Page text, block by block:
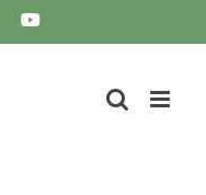
YouTube